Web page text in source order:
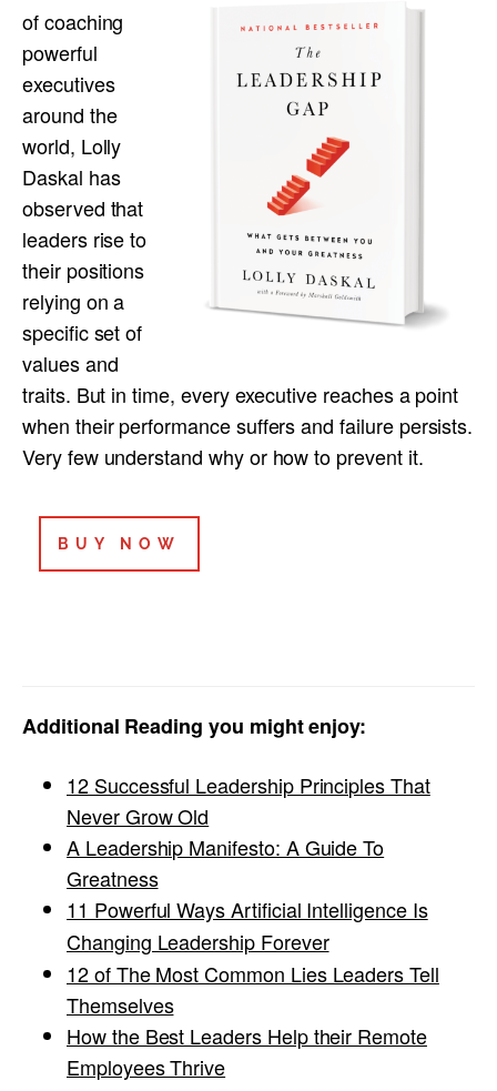
of coaching
powerful
executives
around the
world, Lolly
Daskal has
observed that
leaders rise to
their positions
relying on a
specific set of
values and
traits. But in time, every executive reaches a point
when their performance suffers and failure persists.
Very few understand why or how to prevent it.
BUY NOW
Additional Reading you might enjoy:
12 Successful Leadership Principles That
Never Grow Old
A Leadership Manifesto: A Guide To
Greatness
11 Powerful Ways Artificial Intelligence Is
Changing Leadership Forever
12 of The Most Common Lies Leaders Tell
Themselves
How the Best Leaders Help their Remote
Employees Thrive